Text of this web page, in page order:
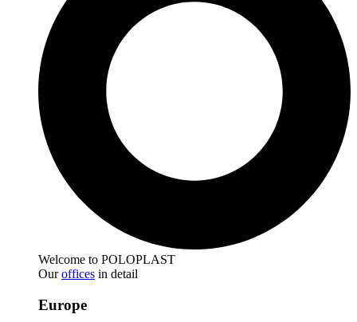
Welcome to POLOPLAST
Ouroffices in detail
Europe